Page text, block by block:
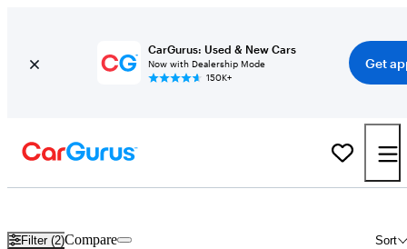
CarGurus: Used & New Cars
Now with Dealership Mode
150K+
Get
Filter (2) Sort
Compare